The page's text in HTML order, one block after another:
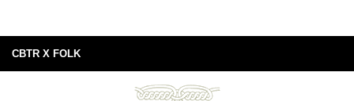
CBTR X FOLK